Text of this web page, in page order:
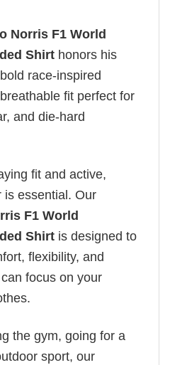
Norris F1 World
Shirt honors his
race-inspired
fit perfect for
and die-hard
fit and active,
is essential. Our
F1 World
Shirt is designed to
flexibility, and
focus on your
the gym, going for a
sport, our